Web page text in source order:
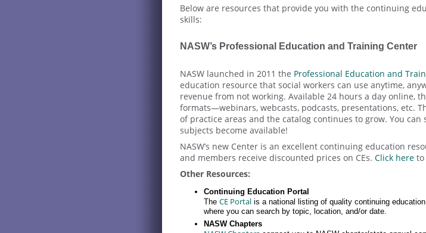
Below are resources that provide you with the continuing
skills:
NASW’s Professional Education and Training Center
NASW launched in 2011 the Professional Education and
education resource that social workers can use anytime,
revenue from not working. Available 24 hours a day online,
formats—webinars, webcasts, podcasts, presentations, etc.
of practice areas and the catalog continues to grow. You
subjects become available!
NASW’s new Center is an excellent continuing education
and members receive discounted prices on CEs. Click here to
Other Resources:
Continuing Education Portal
The CE Portal is a national listing of quality continuing
where you can search by topic, location, and/or date.
NASW Chapters